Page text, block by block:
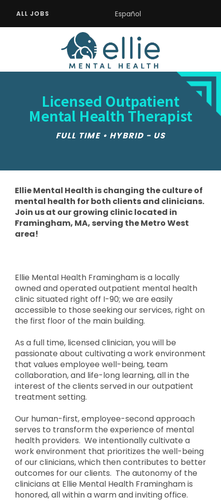
ALL JOBS Español
Licensed Outpatient
Mental Health Therapist
FULL TIME • HYBRID - US
Ellie Mental Health is changing the culture of
mental health for both clients and clinicians.
Join us at our growing clinic located in
Framingham, MA, serving the Metro West
area!
Ellie Mental Health Framingham is a locally
owned and operated outpatient mental health
clinic situated right off I-90; we are easily
accessible to those seeking our services, right on
the first floor of the main building.
As a full time, licensed clinician, you will be
passionate about cultivating a work environment
that values employee well-being, team
collaboration, and life-long learning, all in the
interest of the clients served in our outpatient
treatment setting.
Our human-first, employee-second approach
serves to transform the experience of mental
health providers. We intentionally cultivate a
work environment that prioritizes the well-being
of our clinicians, which then contributes to better
outcomes for our clients. The autonomy of the
clinicians at Ellie Mental Health Framingham is
honored, all within a warm and inviting office.